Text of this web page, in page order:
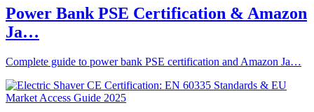
Power Bank PSE Certification & Amazon
Ja…
Complete guide to power bank PSE certification and Amazon Ja…